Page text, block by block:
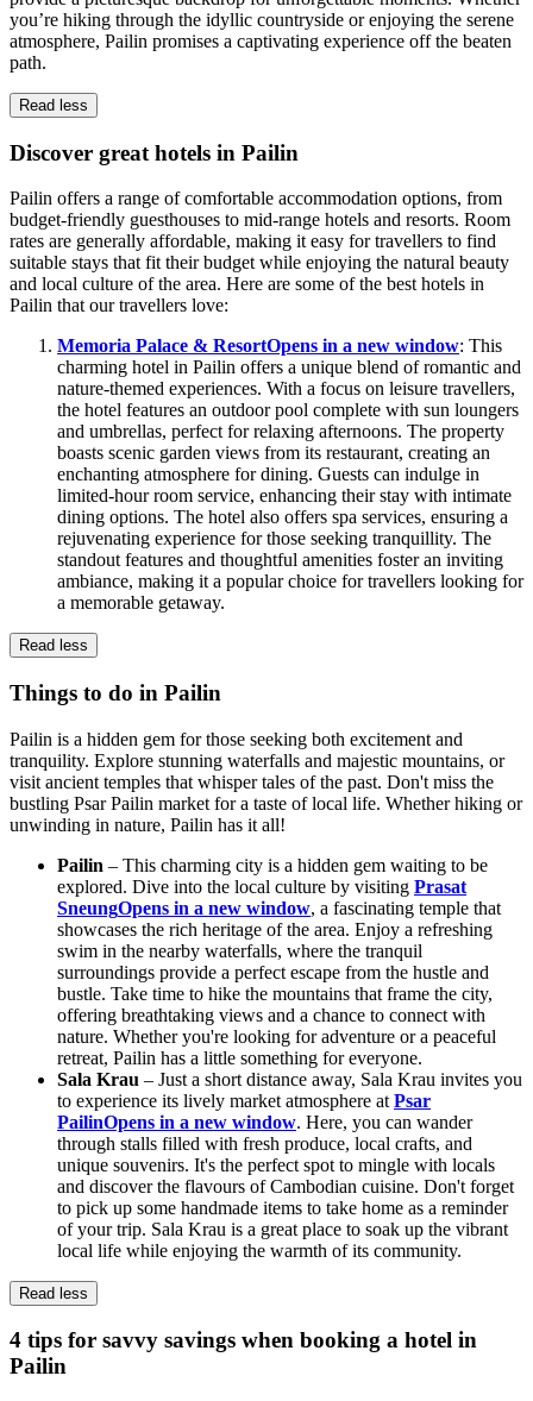
you’re hiking through the idyllic countryside or enjoying the serene
atmosphere, Pailin promises a captivating experience off the beaten
path.
Read less
Discover great hotels in Pailin
Pailin offers a range of comfortable accommodation options, from
budget-friendly guesthouses to mid-range hotels and resorts. Room
rates are generally affordable, making it easy for travellers to find
suitable stays that fit their budget while enjoying the natural beauty
and local culture of the area. Here are some of the best hotels in
Pailin that our travellers love:
Memoria Palace & ResortOpens in a new window: This
charming hotel in Pailin offers a unique blend of romantic and
nature-themed experiences. With a focus on leisure travellers,
the hotel features an outdoor pool complete with sun loungers
and umbrellas, perfect for relaxing afternoons. The property
boasts scenic garden views from its restaurant, creating an
enchanting atmosphere for dining. Guests can indulge in
limited-hour room service, enhancing their stay with intimate
dining options. The hotel also offers spa services, ensuring a
rejuvenating experience for those seeking tranquillity. The
standout features and thoughtful amenities foster an inviting
ambiance, making it a popular choice for travellers looking for
a memorable getaway.
Read less
Things to do in Pailin
Pailin is a hidden gem for those seeking both excitement and
tranquility. Explore stunning waterfalls and majestic mountains, or
visit ancient temples that whisper tales of the past. Don't miss the
bustling Psar Pailin market for a taste of local life. Whether hiking or
unwinding in nature, Pailin has it all!
Pailin – This charming city is a hidden gem waiting to be
explored. Dive into the local culture by visiting Prasat
SneungOpens in a new window, a fascinating temple that
showcases the rich heritage of the area. Enjoy a refreshing
swim in the nearby waterfalls, where the tranquil
surroundings provide a perfect escape from the hustle and
bustle. Take time to hike the mountains that frame the city,
offering breathtaking views and a chance to connect with
nature. Whether you're looking for adventure or a peaceful
retreat, Pailin has a little something for everyone.
Sala Krau – Just a short distance away, Sala Krau invites you
to experience its lively market atmosphere at Psar
PailinOpens in a new window. Here, you can wander
through stalls filled with fresh produce, local crafts, and
unique souvenirs. It's the perfect spot to mingle with locals
and discover the flavours of Cambodian cuisine. Don't forget
to pick up some handmade items to take home as a reminder
of your trip. Sala Krau is a great place to soak up the vibrant
local life while enjoying the warmth of its community.
Read less
4 tips for savvy savings when booking a hotel in
Pailin